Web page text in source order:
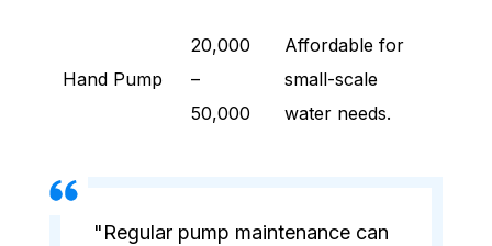
Hand Pump
20,000
–
50,000
Affordable for
small-scale
water needs.
"Regular pump maintenance can